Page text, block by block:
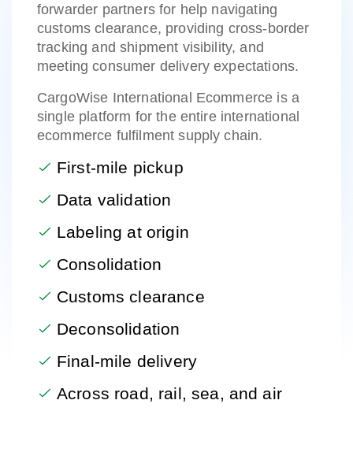
forwarder partners for help navigating
customs clearance, providing cross-border
tracking and shipment visibility, and
meeting consumer delivery expectations.
CargoWise International Ecommerce is a
single platform for the entire international
ecommerce fulfilment supply chain.
First-mile pickup
Data validation
Labeling at origin
Consolidation
Customs clearance
Deconsolidation
Final-mile delivery
Across road, rail, sea, and air